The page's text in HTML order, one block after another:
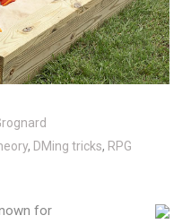
, DMing tricks, RPG
for